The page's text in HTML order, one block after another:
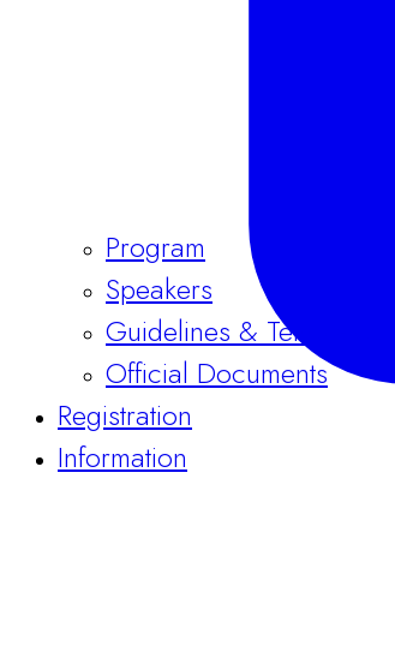
Program
Speakers
Guidelines & Templates
Official Documents
Registration
Information